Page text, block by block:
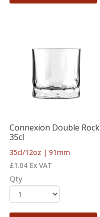
Connexion Double Rock
35cl
35cl/12oz | 91mm
£1.04 Ex VAT
Qty